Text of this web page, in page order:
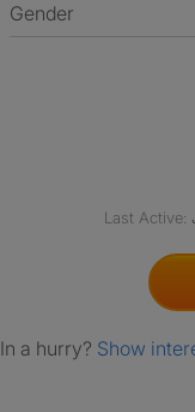
Gender
Last Active:
In a hurry? Show